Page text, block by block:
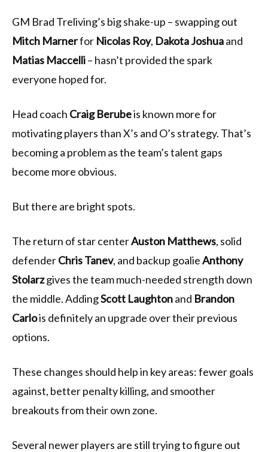
GM Brad Treliving’s big shake-up – swapping out
Mitch Marnerfor Nicolas Roy, Dakota Joshuaand
Matias Maccelli– hasn’t provided the spark
everyone hoped for.
Head coach Craig Berubeis known more for
motivating players than X’s and O’s strategy. That’s
becoming a problem as the team’s talent gaps
become more obvious.
But there are bright spots.
The return of star centerAuston Matthews, solid
defenderChris Tanev, and backup goalieAnthony
Stolarzgives the team much-needed strength down
the middle. AddingScott Laughtonand Brandon
Carlois definitely an upgrade over their previous
options.
These changes should help in key areas: fewer goals
against, better penalty killing, and smoother
breakouts from their own zone.
Several newer players are still trying to figure out